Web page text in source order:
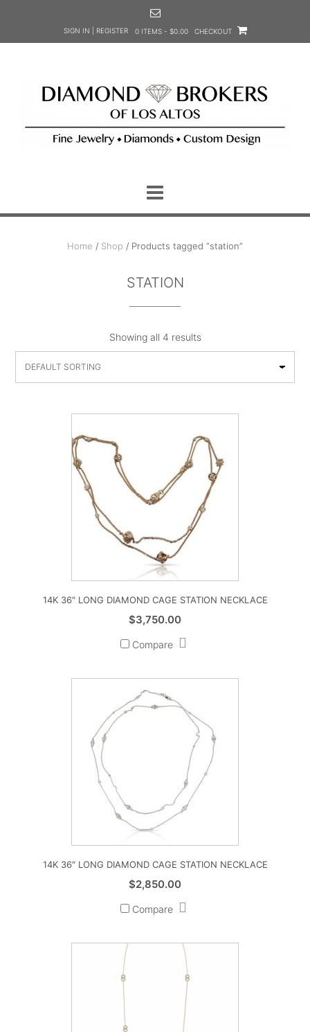
SIGN IN | REGISTER 0 ITEMS - $0.00 CHECKOUT
Home / Shop / Products tagged “station”
STATION
Showing all 4 results
14K 36″ LONG DIAMOND CAGE STATION NECKLACE
$3,750.00
Compare
14K 36″ LONG DIAMOND CAGE STATION NECKLACE
$2,850.00
Compare